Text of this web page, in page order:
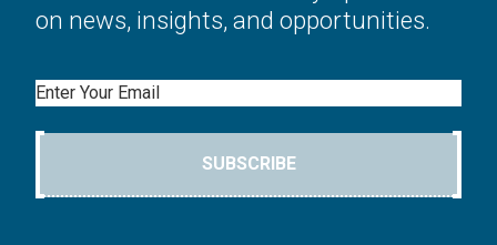
on news, insights, and opportunities.
Email
SUBSCRIBE